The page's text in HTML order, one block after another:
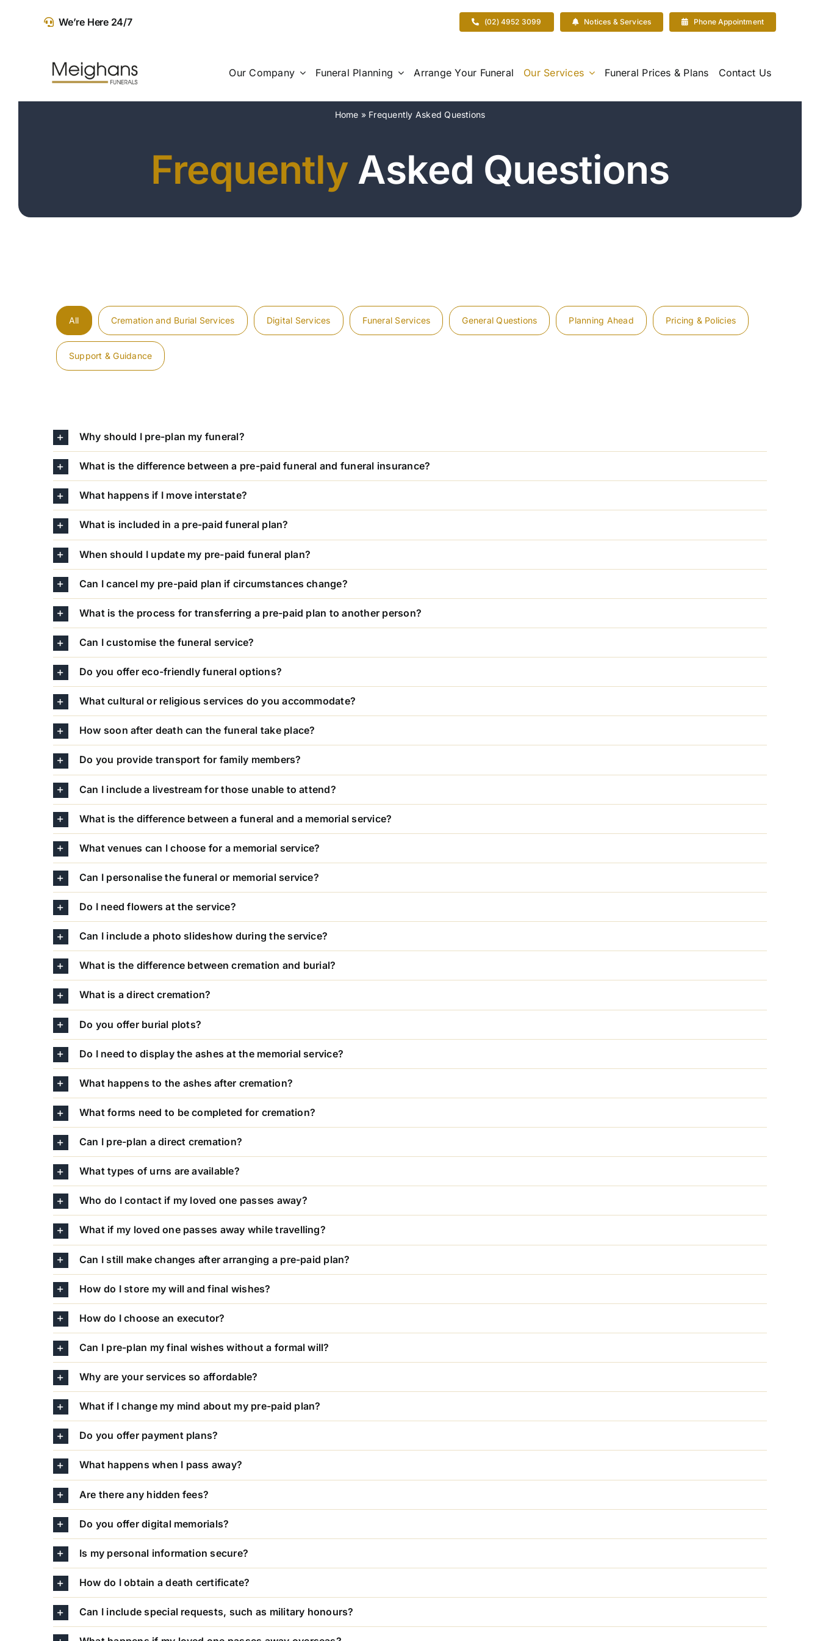
We’re Here 24/7 (02) 4952 3099 Notices & Services Phone Appointment
Our Company Funeral Planning Arrange Your Funeral Our Services Funeral Prices & Plans Contact Us
Home » Frequently Asked Questions
Frequently Asked Questions
All Cremation and Burial Services Digital Services Funeral Services General Questions Planning Ahead Pricing & Policies
Support & Guidance
Why should I pre-plan my funeral?
What is the difference between a pre-paid funeral and funeral insurance?
What happens if I move interstate?
What is included in a pre-paid funeral plan?
When should I update my pre-paid funeral plan?
Can I cancel my pre-paid plan if circumstances change?
What is the process for transferring a pre-paid plan to another person?
Can I customise the funeral service?
Do you offer eco-friendly funeral options?
What cultural or religious services do you accommodate?
How soon after death can the funeral take place?
Do you provide transport for family members?
Can I include a livestream for those unable to attend?
What is the difference between a funeral and a memorial service?
What venues can I choose for a memorial service?
Can I personalise the funeral or memorial service?
Do I need flowers at the service?
Can I include a photo slideshow during the service?
What is the difference between cremation and burial?
What is a direct cremation?
Do you offer burial plots?
Do I need to display the ashes at the memorial service?
What happens to the ashes after cremation?
What forms need to be completed for cremation?
Can I pre-plan a direct cremation?
What types of urns are available?
Who do I contact if my loved one passes away?
What if my loved one passes away while travelling?
Can I still make changes after arranging a pre-paid plan?
How do I store my will and final wishes?
How do I choose an executor?
Can I pre-plan my final wishes without a formal will?
Why are your services so affordable?
What if I change my mind about my pre-paid plan?
Do you offer payment plans?
What happens when I pass away?
Are there any hidden fees?
Do you offer digital memorials?
Is my personal information secure?
How do I obtain a death certificate?
Can I include special requests, such as military honours?